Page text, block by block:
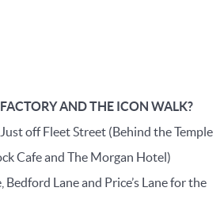
AND THE ICON WALK?
off Fleet Street (Behind the Temple
Cafe and The Morgan Hotel)
Bedford Lane and Price’s Lane for the